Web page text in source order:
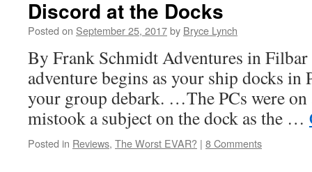
Discord at the Docks
Posted on September 25, 2017by Bryce Lynch
By Frank Schmidt Adventures in
adventure begins as your ship docks in
your group debark. …The PCs were
mistook a subject on the dock as the …
Posted in Reviews, The Worst EVAR? | 8 Comments